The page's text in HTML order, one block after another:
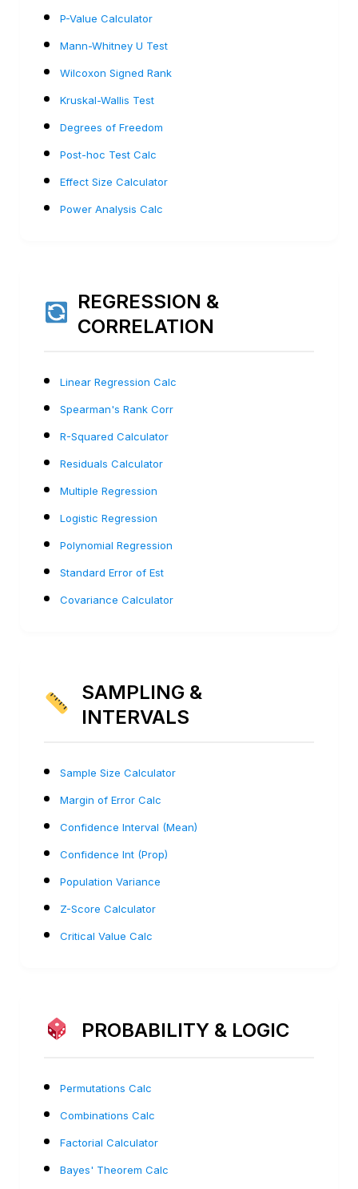
P-Value Calculator
Mann-Whitney U Test
Wilcoxon Signed Rank
Kruskal-Wallis Test
Degrees of Freedom
Post-hoc Test Calc
Effect Size Calculator
Power Analysis Calc
REGRESSION &
CORRELATION
Linear Regression Calc
Spearman's Rank Corr
R-Squared Calculator
Residuals Calculator
Multiple Regression
Logistic Regression
Polynomial Regression
Standard Error of Est
Covariance Calculator
SAMPLING &
INTERVALS
Sample Size Calculator
Margin of Error Calc
Confidence Interval (Mean)
Confidence Int (Prop)
Population Variance
Z-Score Calculator
Critical Value Calc
PROBABILITY & LOGIC
Permutations Calc
Combinations Calc
Factorial Calculator
Bayes' Theorem Calc